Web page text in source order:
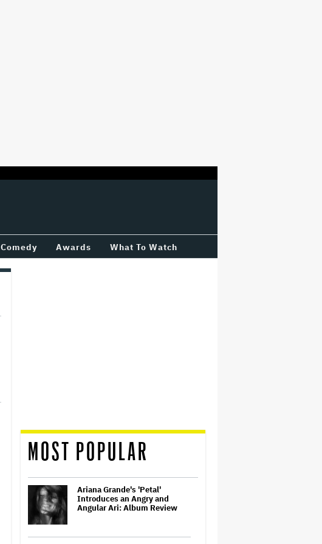
Comedy Awards What To Watch
MOST POPULAR
Ariana Grande's 'Petal'
Introduces an Angry and
Angular Ari: Album Review